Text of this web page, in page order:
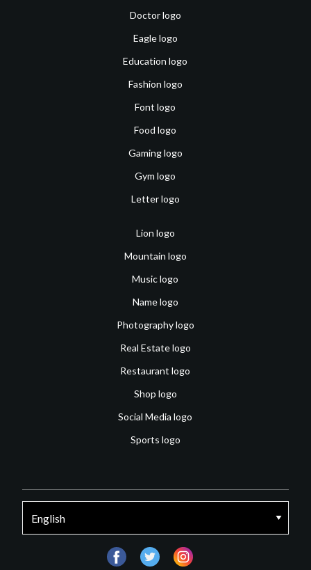
Doctor logo
Eagle logo
Education logo
Fashion logo
Font logo
Food logo
Gaming logo
Gym logo
Letter logo
Lion logo
Mountain logo
Music logo
Name logo
Photography logo
Real Estate logo
Restaurant logo
Shop logo
Social Media logo
Sports logo
facebooktwitter instagram